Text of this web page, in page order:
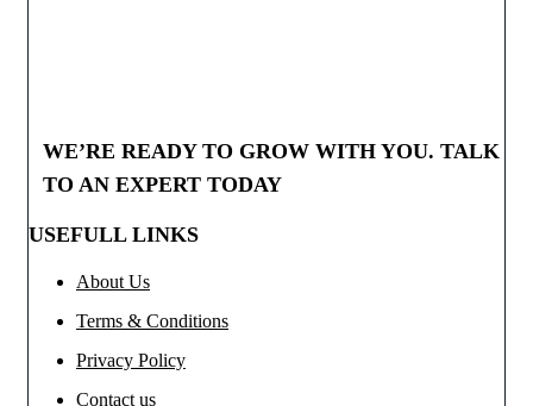
WE’RE READY TO GROW WITH YOU. TALK
TO AN EXPERT TODAY
USEFULL LINKS
About Us
Terms & Conditions
Privacy Policy
Contact us